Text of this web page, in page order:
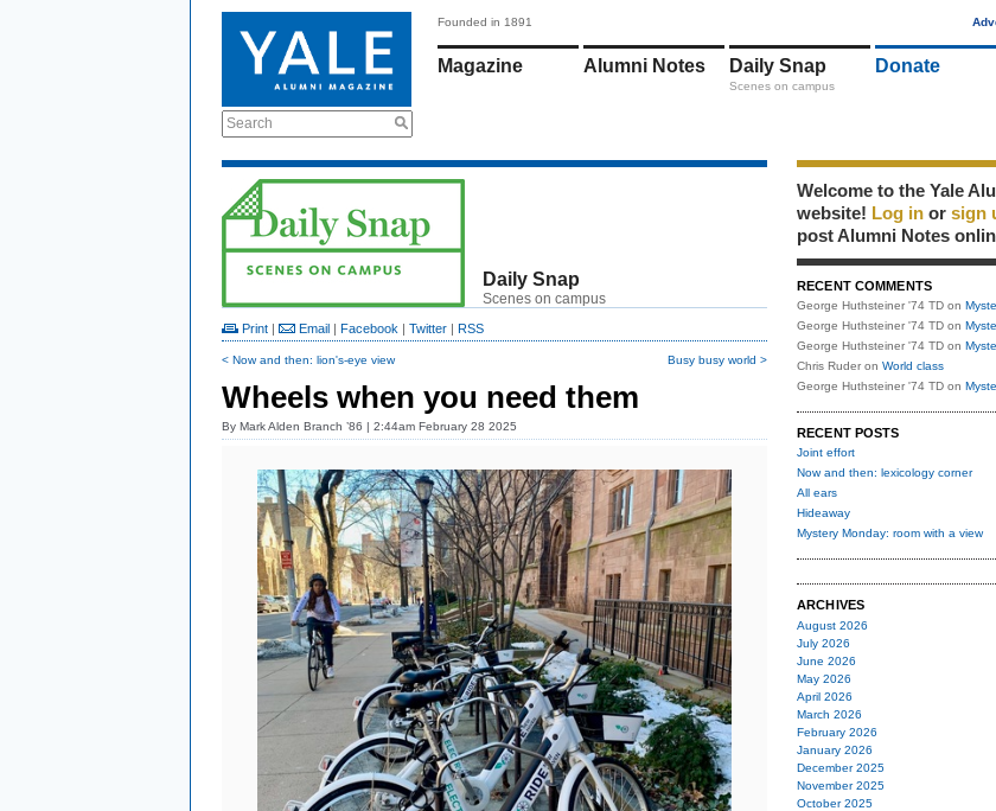
Search
Founded in 1891
Magazine Alumni Notes Daily Snap
Scenes on campus
Donate
Daily Snap
Scenes on campus
Print | Email | Facebook | Twitter | RSS
< Now and then: lion's-eye view Busy busy world >
Wheels when you need them
By Mark Alden Branch ’86 | 2:44am February 28 2025
Welcome to the Yale
website! Log in or sign
post Alumni Notes
RECENT COMMENTS
George Huthsteiner '74 TD on
George Huthsteiner '74 TD on
George Huthsteiner '74 TD on
Chris Ruder on World class
George Huthsteiner '74 TD on
RECENT POSTS
Joint effort
Now and then: lexicology corner
All ears
Hideaway
Mystery Monday: room with a view
ARCHIVES
August 2026
July 2026
June 2026
May 2026
April 2026
March 2026
February 2026
January 2026
December 2025
November 2025
October 2025